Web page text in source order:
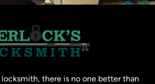
locksmith, there is no one better than